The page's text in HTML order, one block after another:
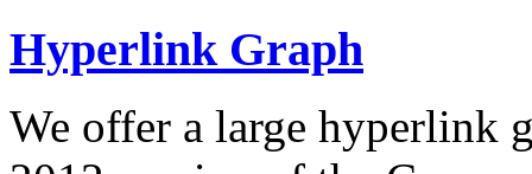
Hyperlink Graph
We offer a large hyperlink